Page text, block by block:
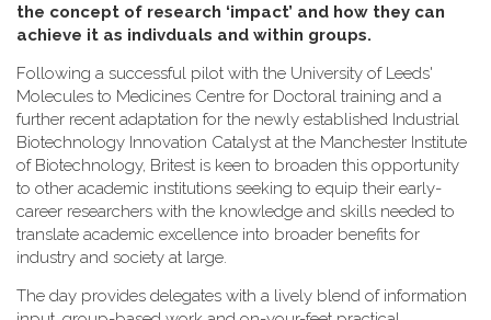
the concept of research ‘impact’ and how they can
achieve it as indivduals and within groups.
Following a successful pilot with the University of Leeds'
Molecules to Medicines Centre for Doctoral training and a
further recent adaptation for the newly established Industrial
Biotechnology Innovation Catalyst at the Manchester Institute
of Biotechnology, Britest is keen to broaden this opportunity
to other academic institutions seeking to equip their early-
career researchers with the knowledge and skills needed to
translate academic excellence into broader benefits for
industry and society at large.
The day provides delegates with a lively blend of information